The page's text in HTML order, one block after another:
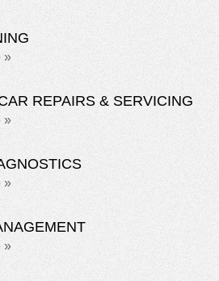
»
REPAIRS & SERVICING
»
»
»